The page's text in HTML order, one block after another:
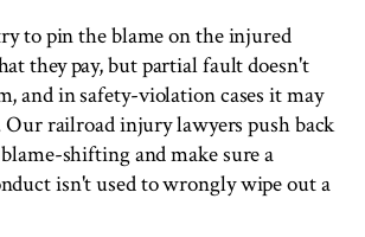
to pin the blame on the injured
they pay, but partial fault doesn't
and in safety-violation cases it may
railroad injury lawyers push back
shifting and make sure a
isn't used to wrongly wipe out a